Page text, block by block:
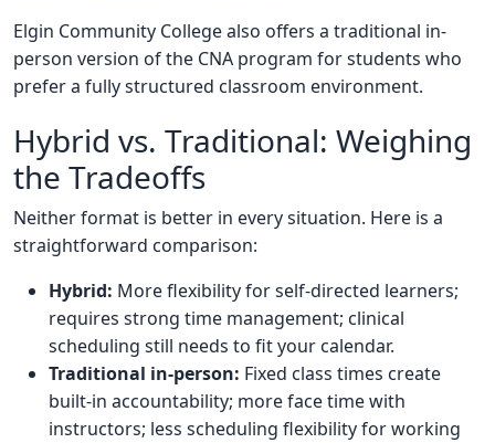
Elgin Community College also offers a traditional in-
person version of the CNA program for students who
prefer a fully structured classroom environment.
Hybrid vs. Traditional: Weighing
the Tradeoffs
Neither format is better in every situation. Here is a
straightforward comparison:
Hybrid: More flexibility for self-directed learners;
requires strong time management; clinical
scheduling still needs to fit your calendar.
Traditional in-person: Fixed class times create
built-in accountability; more face time with
instructors; less scheduling flexibility for working